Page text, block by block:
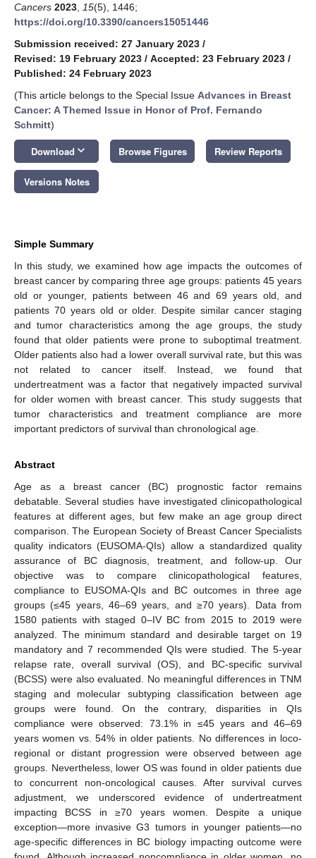
Cancers 2023 15(5), 1446;
https://doi.org/10.3390/cancers15051446
Submission received: 27 January 2023 /
Revised: 19 February 2023 / Accepted: 23 February 2023 /
Published: 24 February 2023
(This article belongs to the Special Issue Advances in Breast
Cancer: A Themed Issue in Honor of Prof. Fernando
Schmitt)
Download keyboard_arrow_down Browse Figures Review Reports
Versions Notes
Simple Summary
In this study, we examined how age impacts the outcomes of
breast cancer by comparing three age groups: patients 45 years
old or younger, patients between 46 and 69 years old, and
patients 70 years old or older. Despite similar cancer staging
and tumor characteristics among the age groups, the study
found that older patients were prone to suboptimal treatment.
Older patients also had a lower overall survival rate, but this was
not related to cancer itself. Instead, we found that
undertreatment was a factor that negatively impacted survival
for older women with breast cancer. This study suggests that
tumor characteristics and treatment compliance are more
important predictors of survival than chronological age.
Abstract
Age as a breast cancer (BC) prognostic factor remains
debatable. Several studies have investigated clinicopathological
features at different ages, but few make an age group direct
comparison. The European Society of Breast Cancer Specialists
quality indicators (EUSOMA-QIs) allow a standardized quality
assurance of BC diagnosis, treatment, and follow-up. Our
objective was to compare clinicopathological features,
compliance to EUSOMA-QIs and BC outcomes in three age
groups (≤45 years, 46–69 years, and ≥70 years). Data from
1580 patients with staged 0–IV BC from 2015 to 2019 were
analyzed. The minimum standard and desirable target on 19
mandatory and 7 recommended QIs were studied. The 5-year
relapse rate, overall survival (OS), and BC-specific survival
(BCSS) were also evaluated. No meaningful differences in TNM
staging and molecular subtyping classification between age
groups were found. On the contrary, disparities in QIs
compliance were observed: 73.1% in ≤45 years and 46–69
years women vs. 54% in older patients. No differences in loco-
regional or distant progression were observed between age
groups. Nevertheless, lower OS was found in older patients due
to concurrent non-oncological causes. After survival curves
adjustment, we underscored evidence of undertreatment
impacting BCSS in ≥70 years women. Despite a unique
exception—more invasive G3 tumors in younger patients—no
age-specific differences in BC biology impacting outcome were